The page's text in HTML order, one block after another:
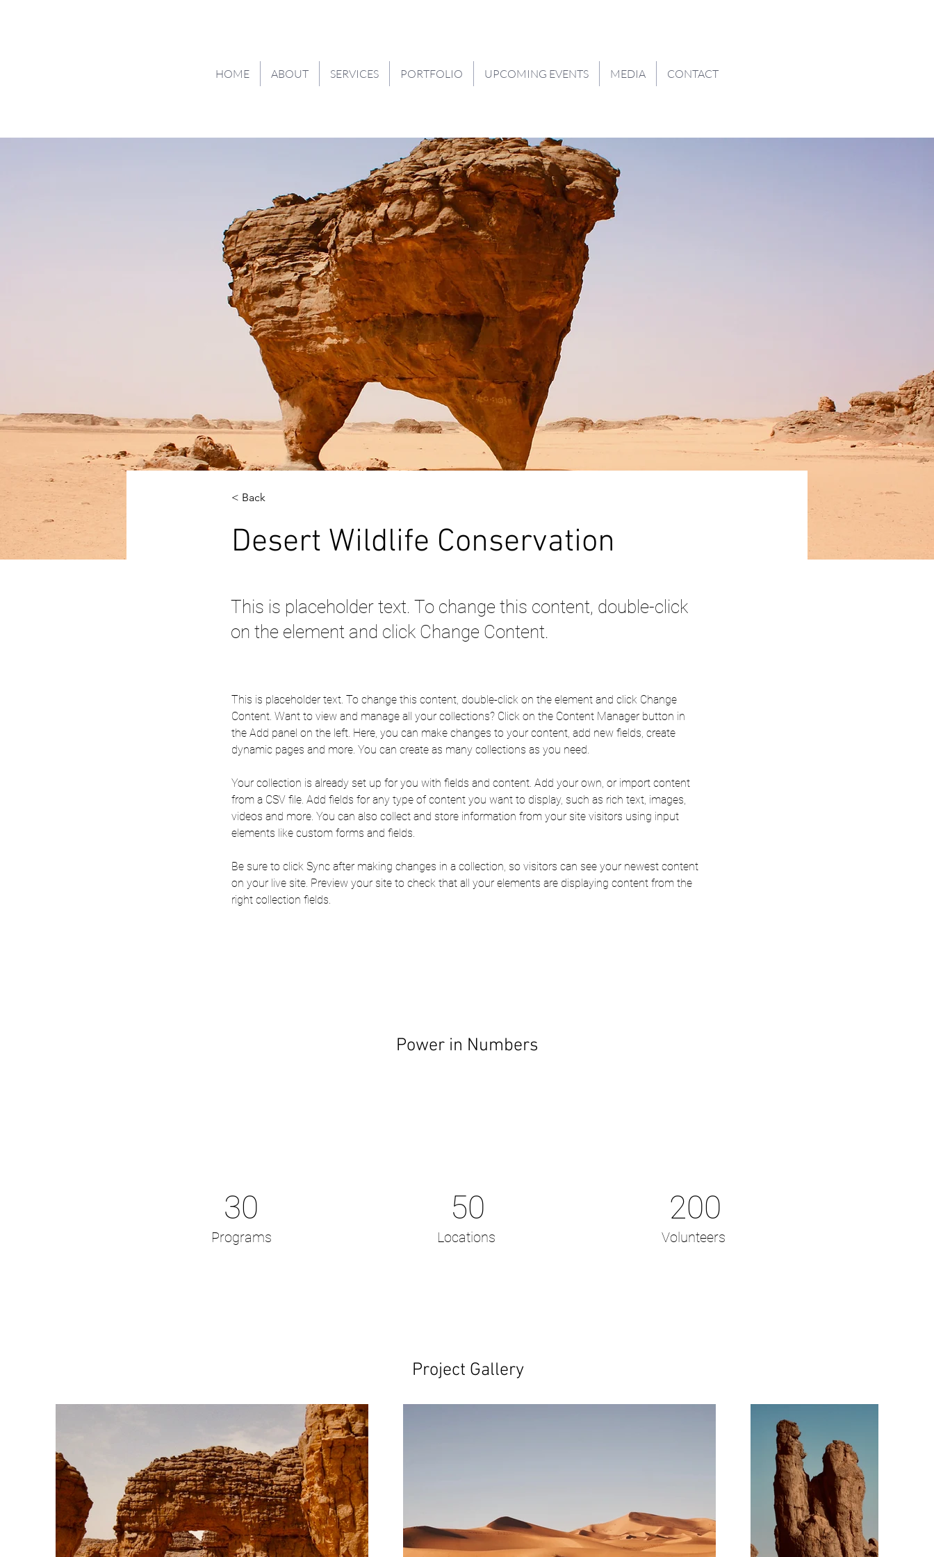
HOME ABOUT SERVICES PORTFOLIO UPCOMING EVENTS MEDIA CONTACT
< Back
Desert Wildlife Conservation
This is placeholder text. To change this content, double-click
on the element and click Change Content.
This is placeholder text. To change this content, double-click on the element and click Change
Content. Want to view and manage all your collections? Click on the Content Manager button in
the Add panel on the left. Here, you can make changes to your content, add new fields, create
dynamic pages and more. You can create as many collections as you need.
Your collection is already set up for you with fields and content. Add your own, or import content
from a CSV file. Add fields for any type of content you want to display, such as rich text, images,
videos and more. You can also collect and store information from your site visitors using input
elements like custom forms and fields.
Be sure to click Sync after making changes in a collection, so visitors can see your newest content
on your live site. Preview your site to check that all your elements are displaying content from the
right collection fields.
Power in Numbers
30
Programs
50
Locations
200
Volunteers
Project Gallery